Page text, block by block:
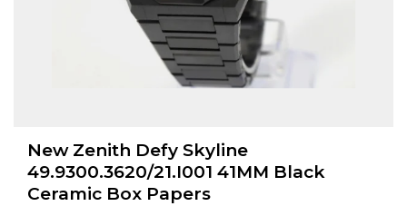
New Zenith Defy Skyline
49.9300.3620/21.I001 41MM Black
Ceramic Box Papers